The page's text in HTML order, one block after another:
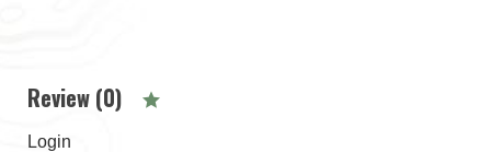
Review (0)
Login